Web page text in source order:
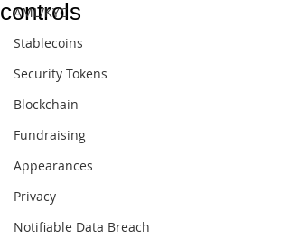
AML/KYC
Stablecoins
Security Tokens
Blockchain
Fundraising
Appearances
Privacy
Notifiable Data Breach
controls